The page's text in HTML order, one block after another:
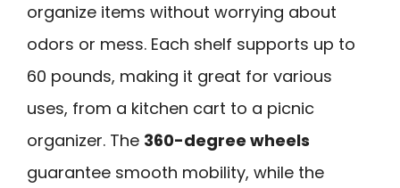
organize items without worrying about
odors or mess. Each shelf supports up to
60 pounds, making it great for various
uses, from a kitchen cart to a picnic
organizer. The 360-degree wheels
guarantee smooth mobility, while the